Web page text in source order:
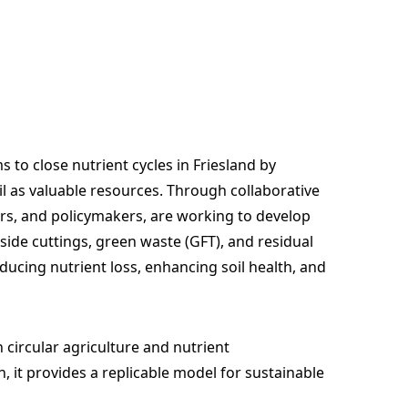
to close nutrient cycles in Friesland by
valuable resources. Through collaborative
and policymakers, are working to develop
cuttings, green waste (GFT), and residual
nutrient loss, enhancing soil health, and
circular agriculture and nutrient
it provides a replicable model for sustainable